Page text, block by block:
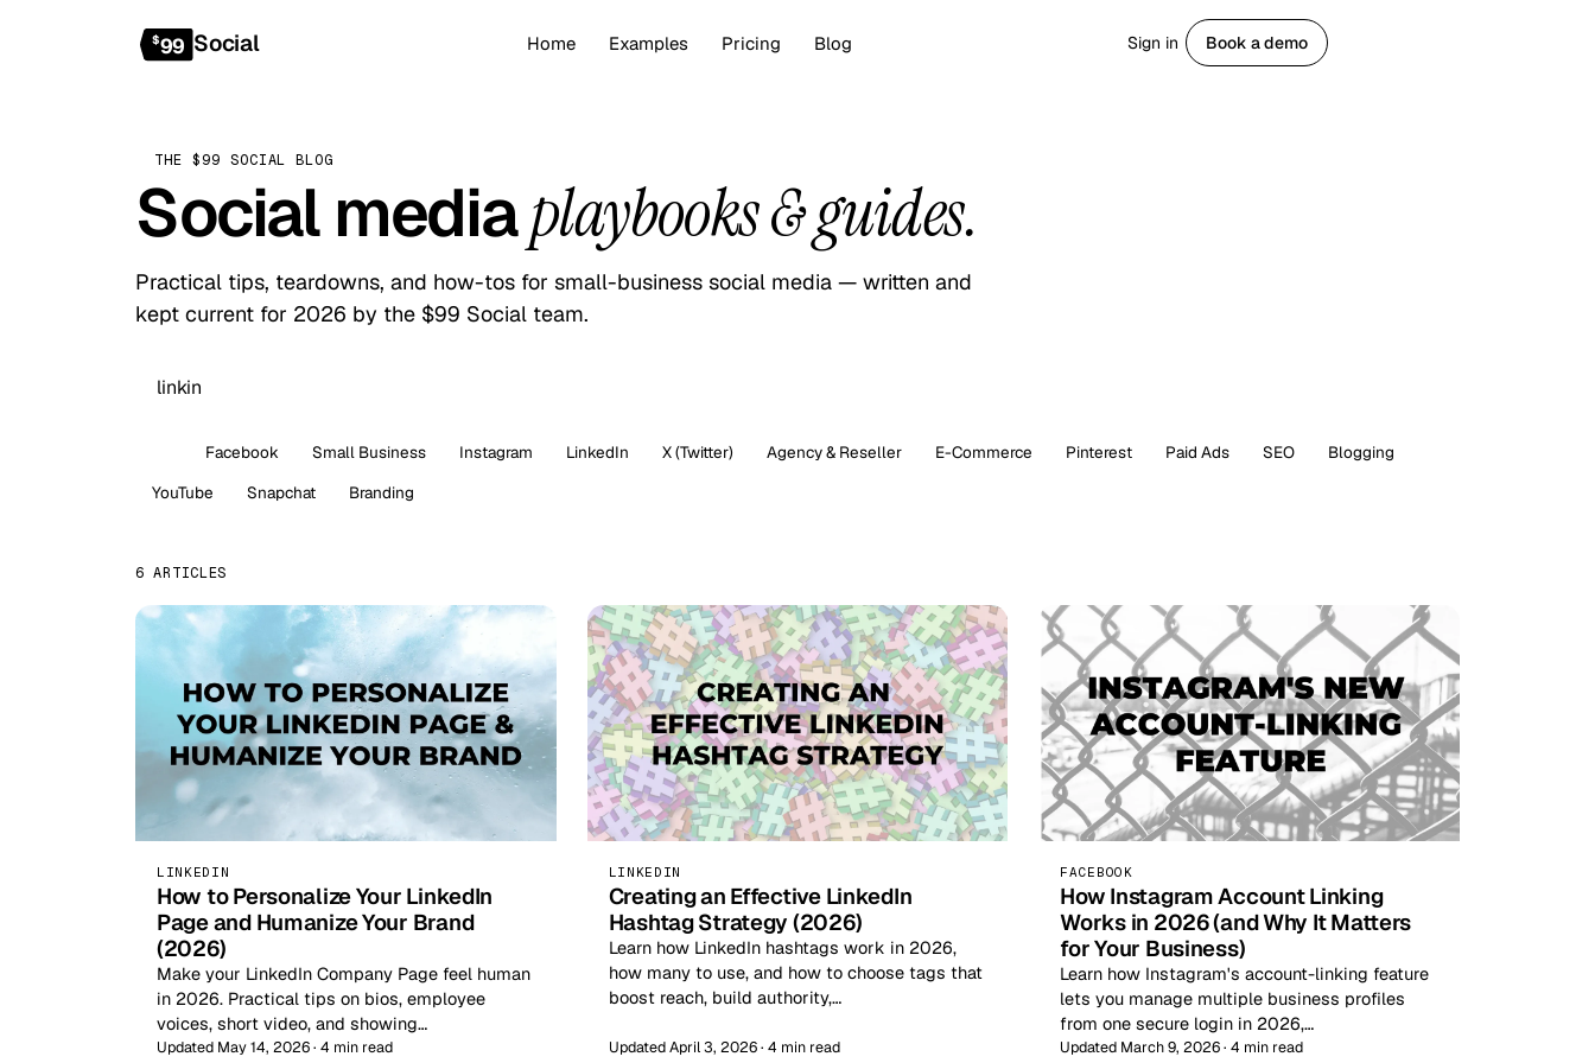
$99 Social Home Examples Pricing Blog Sign in Book a demo
THE $99 SOCIAL BLOG
Social mediaplaybooks & guides.
Practical tips, teardowns, and how-tos for small-business social media — written and
kept current for 2026 by the $99 Social team.
Facebook Small Business Instagram LinkedIn X (Twitter) Agency & Reseller E-Commerce Pinterest Paid Ads SEO
Blogging
YouTube
Snapchat Branding
6 ARTICLES
LINKEDIN
How to Personalize Your LinkedIn
Page and Humanize Your Brand
(2026)
Make your LinkedIn Company Page feel human
in 2026. Practical tips on bios, employee
voices, short video, and showing…
Updated May 14, 2026 · 4 min read
LINKEDIN
Creating an Effective LinkedIn
Hashtag Strategy (2026)
Learn how LinkedIn hashtags work in 2026,
how many to use, and how to choose tags that
boost reach, build authority,…
Updated April 3, 2026 · 4 min read
FACEBOOK
How Instagram Account Linking
Works in 2026 (and Why It Matters
for Your Business)
Learn how Instagram's account-linking feature
lets you manage multiple business profiles
from one secure login in 2026,…
Updated March 9, 2026 · 4 min read